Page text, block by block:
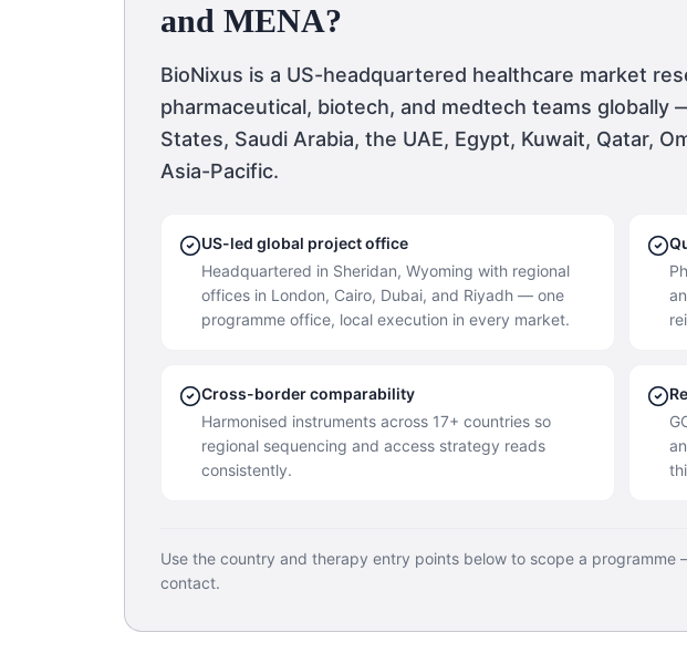
and MENA?
BioNixus is a US-headquartered healthcare market
pharmaceutical, biotech, and medtech teams
States, Saudi Arabia, the UAE, Egypt, Kuwait, Qatar,
Asia-Pacific.
US-led global project office
Headquartered in Sheridan, Wyoming with regional
offices in London, Cairo, Dubai, and Riyadh — one
programme office, local execution in every market.
Cross-border comparability
Harmonised instruments across 17+ countries so
regional sequencing and access strategy reads
consistently.
Use the country and therapy entry points below to scope a
contact.